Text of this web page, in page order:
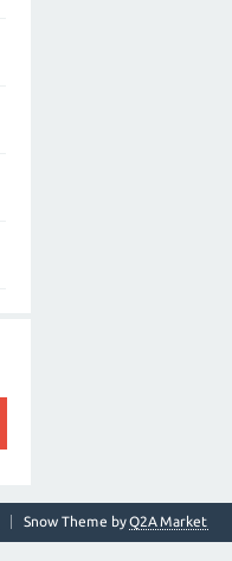
Snow Theme byQ2A Market